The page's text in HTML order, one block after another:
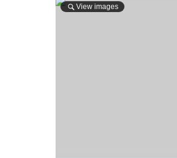
View images